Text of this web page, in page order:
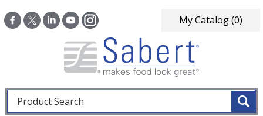
My Catalog(0)
Fulltext search